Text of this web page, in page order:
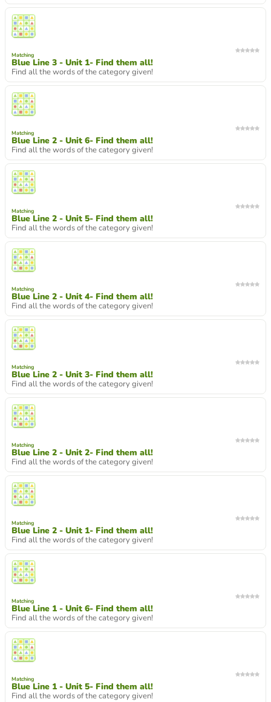
Matching
Blue Line 3 - Unit 1- Find them all!
Find all the words of the category given!
Matching
Blue Line 2 - Unit 6- Find them all!
Find all the words of the category given!
Matching
Blue Line 2 - Unit 5- Find them all!
Find all the words of the category given!
Matching
Blue Line 2 - Unit 4- Find them all!
Find all the words of the category given!
Matching
Blue Line 2 - Unit 3- Find them all!
Find all the words of the category given!
Matching
Blue Line 2 - Unit 2- Find them all!
Find all the words of the category given!
Matching
Blue Line 2 - Unit 1- Find them all!
Find all the words of the category given!
Matching
Blue Line 1 - Unit 6- Find them all!
Find all the words of the category given!
Matching
Blue Line 1 - Unit 5- Find them all!
Find all the words of the category given!